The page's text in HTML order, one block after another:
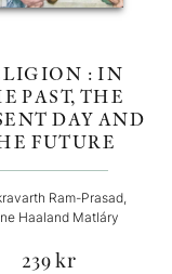
: IN
PAST, THE
DAY AND
FUTURE
Ram-Prasad,
Haaland Matláry
239kr